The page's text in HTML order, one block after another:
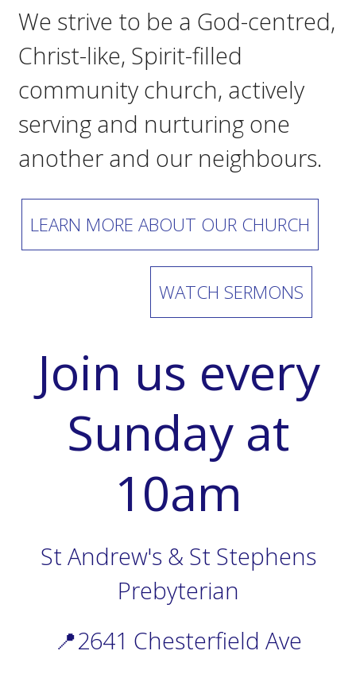
We strive to be a God-centred,
Christ-like, Spirit-filled
community church, actively
serving and nurturing one
another and our neighbours.
LEARN MORE ABOUT OUR CHURCH
WATCH SERMONS
Join us every
Sunday at
10am
St Andrew's & St Stephens
Prebyterian
📍2641 Chesterfield Ave